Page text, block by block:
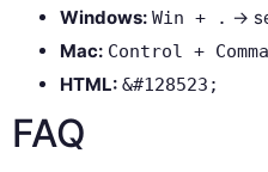
Windows: Win + . →
Mac: Control +
HTML: &#128523;
FAQ